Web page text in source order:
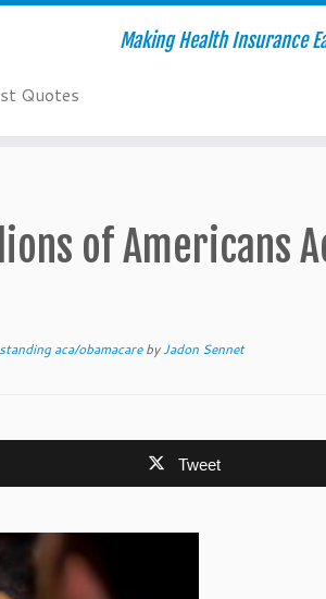
Making Health Insurance
Quotes
of Americans
aca/obamacarebyJadon Sennet
Tweet